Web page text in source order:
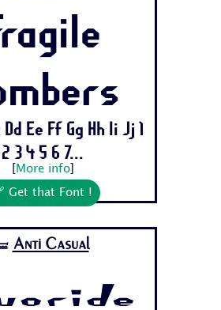
Dd Ee Ff Gg Hh Ii Jj 1
2 3 4 5 6 7...
More info]
Get that Font !
Anti Casual